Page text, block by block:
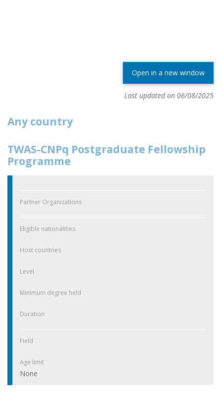
Open in a new window
Last updated on 06/08/2025
Any country
TWAS-CNPq Postgraduate Fellowship
Programme
Partner Organizations
Eligible nationalities
Host countries
Level
Minimum degree held
Duration
Field
Age limit
None